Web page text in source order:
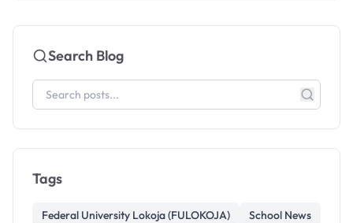
Search Blog
Tags
Federal University Lokoja (FULOKOJA) School News